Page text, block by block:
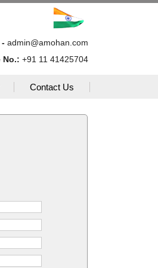
- admin@amohan.com
No.: +91 11 41425704
Contact Us